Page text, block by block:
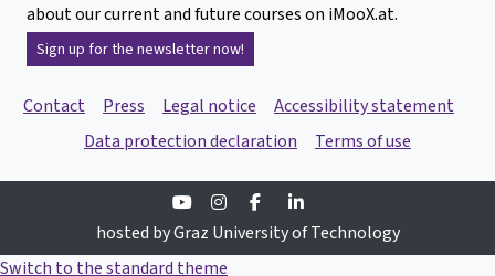
about our current and future courses on iMooX.at.
Sign up for the newsletter now!
Contact Press Legal notice
Accessibility statement
Data protection declaration
Terms of use
YoutubeInstagramFacebook
hosted by Graz University of Technology
Switch to the standard theme